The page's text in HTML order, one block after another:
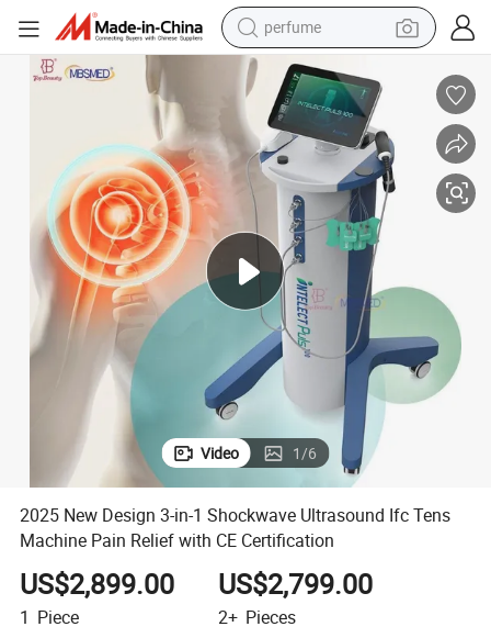
perfume
container house
crawler excavator
tshirt
dirt bike
wheel loader
man watch
living room sofa
Video 1/6
2025 New Design 3-in-1 Shockwave Ultrasound Ifc Tens
Machine Pain Relief with CE Certification
US$2,899.00
1 Piece
US$2,799.00
2+ Pieces